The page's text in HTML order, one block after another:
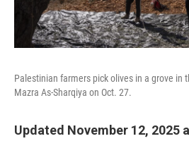
Palestinian farmers pick olives in a grove in
Mazra As-Sharqiya on Oct. 27.
Updated November 12, 2025